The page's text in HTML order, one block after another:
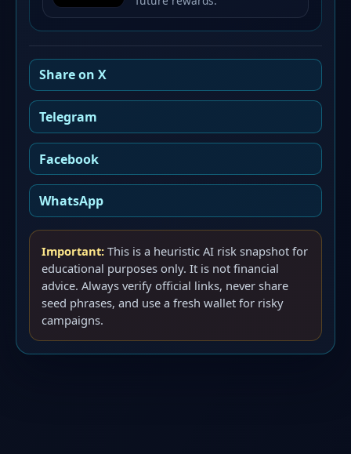
Share on X
Telegram
Facebook
WhatsApp
Important: This is a heuristic AI risk snapshot for
educational purposes only. It is not financial
advice. Always verify official links, never share
seed phrases, and use a fresh wallet for risky
campaigns.